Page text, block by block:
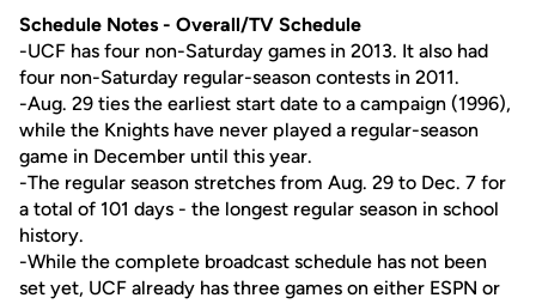
Schedule Notes - Overall/TV Schedule
-UCF has four non-Saturday games in 2013. It also had
four non-Saturday regular-season contests in 2011.
-Aug. 29 ties the earliest start date to a campaign (1996),
while the Knights have never played a regular-season
game in December until this year.
-The regular season stretches from Aug. 29 to Dec. 7 for
a total of 101 days - the longest regular season in school
history.
-While the complete broadcast schedule has not been
set yet, UCF already has three games on either ESPN or